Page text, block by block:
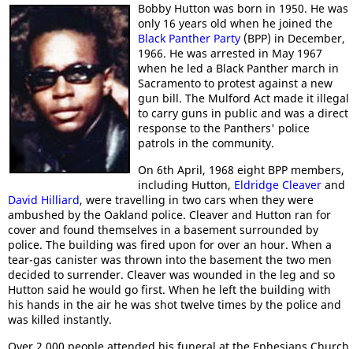
Bobby Hutton was born in 1950. He was
only 16 years old when he joined the
Black Panther Party (BPP) in December,
1966. He was arrested in May 1967
when he led a Black Panther march in
Sacramento to protest against a new
gun bill. The Mulford Act made it illegal
to carry guns in public and was a direct
response to the Panthers' police
patrols in the community.
On 6th April, 1968 eight BPP members,
including Hutton, Eldridge Cleaver and
David Hilliard, were travelling in two cars when they were
ambushed by the Oakland police. Cleaver and Hutton ran for
cover and found themselves in a basement surrounded by
police. The building was fired upon for over an hour. When a
tear-gas canister was thrown into the basement the two men
decided to surrender. Cleaver was wounded in the leg and so
Hutton said he would go first. When he left the building with
his hands in the air he was shot twelve times by the police and
was killed instantly.